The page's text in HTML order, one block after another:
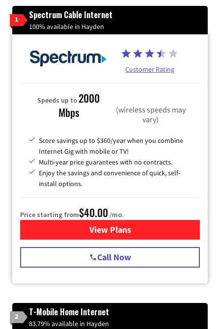
1 Spectrum Cable Internet
100% available in Hayden
Customer Rating
Speeds up to2000
Mbps
(wireless speeds may
vary)
Score savings up to $360/year when you combine
Internet Gig with mobile or TV!
Multi-year price guarantees with no contracts.
Enjoy the savings and convenience of quick, self-
install options.
Price starting from$40.00 /mo.
View Plansfor Spectrum Cable Internet
Call Now
2 T-Mobile Home Internet
83.79% available in Hayden